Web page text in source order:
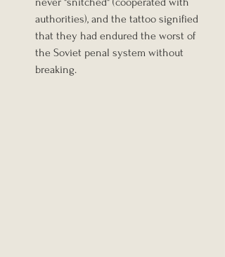
authorities), and the tattoo signified
that they had endured the worst of
the Soviet penal system without
breaking.